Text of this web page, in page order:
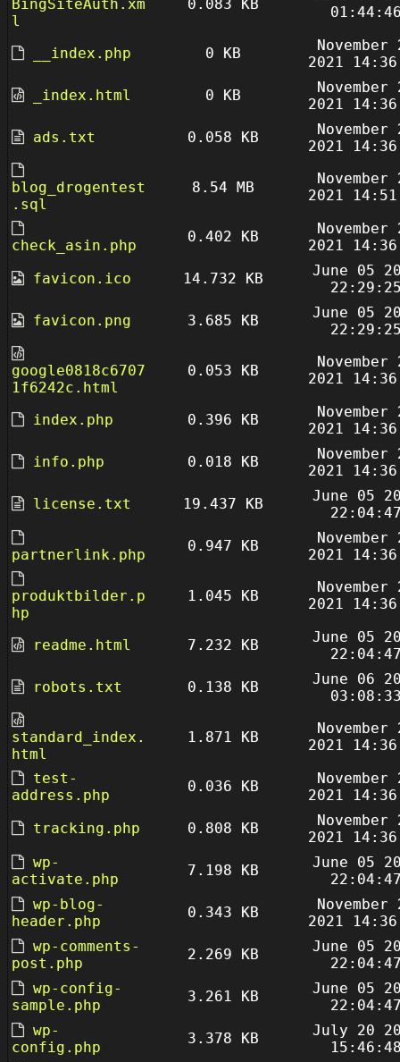
BingSiteAuth.xm
l
0.083 KB
__index.php 0 KB
November
2021
_index.html
0 KB
November
2021
ads.txt
0.058 KB
November
2021
blog_drogentest
.sql
8.54 MB
November
2021
check_asin.php
0.402 KB
November
2021
favicon.ico
14.732 KB
June 05
favicon.png
3.685 KB
June 05
google0818c6707
1f6242c.html
0.053 KB
November
2021
index.php 0.396 KB
November
2021
info.php
0.018 KB
November
2021
license.txt
19.437 KB
June 05
partnerlink.php
0.947 KB
November
2021
produktbilder.p
hp
1.045 KB
November
2021
readme.html 7.232 KB
June 05
robots.txt
0.138 KB
June 06
standard_index.
html
1.871 KB
November
2021
test-
address.php
0.036 KB
November
2021
tracking.php
0.808 KB
November
2021
wp-
activate.php
7.198 KB
June 05
wp-blog-
header.php
0.343 KB
November
2021
wp-comments-
post.php
2.269 KB
June 05
wp-config-
sample.php
3.261 KB
June 05
wp-
config.php
3.378 KB
July 20